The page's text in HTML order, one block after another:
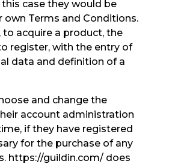
case they would be
own Terms and Conditions.
to acquire a product, the
register, with the entry of
data and definition of a
and change the
account administration
if they have registered
for the purchase of any
https://guildin.com/ does